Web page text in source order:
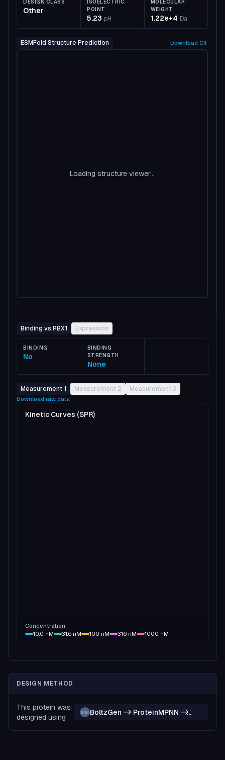
DESIGN CLASS
Other
ISOELECTRIC
POINT
5.23 pH
MOLECULAR
WEIGHT
1.22e+4 Da
ESMFold Structure Prediction Download CIF
Loading structure viewer...
Binding vs RBX1 Expression
BINDING
No
BINDING
STRENGTH
None
Measurement 1 Measurement 2 Measurement 3
Download raw data
Kinetic Curves (SPR)
Concentration
10.0 nM 31.6 nM 100 nM 316 nM 1000 nM
DESIGN METHOD
This protein was
designed using
MM BoltzGen -> ProteinMPNN ->
Boltz-2